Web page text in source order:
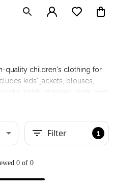
quality children's clothing for
kids' jackets, blouses,
clothing from well-known
Free shipping on
Filter 1
0 of 0